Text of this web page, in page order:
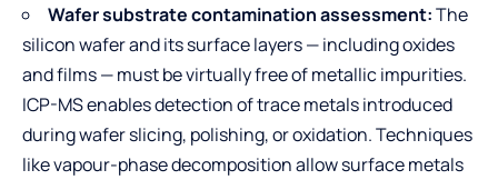
Wafer substrate contamination assessment:The
silicon wafer and its surface layers — including oxides
and films — must be virtually free of metallic impurities.
ICP-MS enables detection of trace metals introduced
during wafer slicing, polishing, or oxidation. Techniques
like vapour-phase decomposition allow surface metals